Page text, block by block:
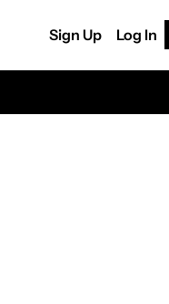
Sign Up Log In